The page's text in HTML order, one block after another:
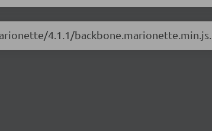
4.1.1/